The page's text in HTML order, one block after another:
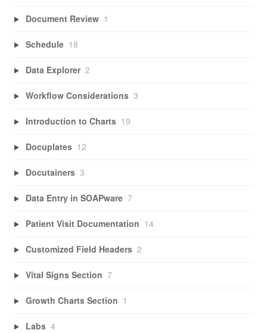
Document Review 1
Schedule 18
Data Explorer 2
Workflow Considerations 3
Introduction to Charts 19
Docuplates 12
Docutainers 3
Data Entry in SOAPware 7
Patient Visit Documentation 14
Customized Field Headers 2
Vital Signs Section 7
Growth Charts Section 1
Labs 4